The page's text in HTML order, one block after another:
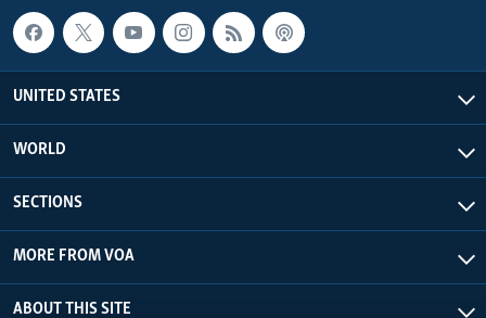
UNITED STATES
WORLD
SECTIONS
MORE FROM VOA
ABOUT THIS SITE